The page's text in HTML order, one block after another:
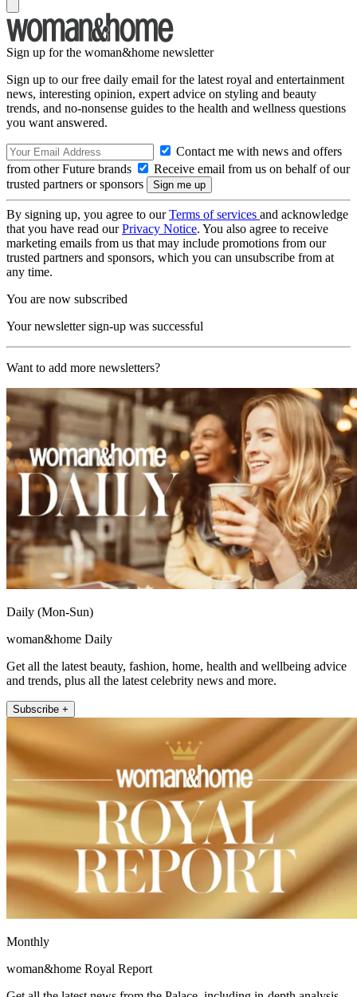
Sign up for the woman&home newsletter
Sign up to our free daily email for the latest royal and entertainment
news, interesting opinion, expert advice on styling and beauty
trends, and no-nonsense guides to the health and wellness questions
you want answered.
Contact me with news and offers
from other Future brands
Receive email from us on behalf of our
trusted partners or sponsors
By signing up, you agree to ourTerms of services and acknowledge
that you have read ourPrivacy Notice. You also agree to receive
marketing emails from us that may include promotions from our
trusted partners and sponsors, which you can unsubscribe from at
any time.
You are now subscribed
Your newsletter sign-up was successful
Want to add more newsletters?
Daily (Mon-Sun)
woman&home Daily
Get all the latest beauty, fashion, home, health and wellbeing advice
and trends, plus all the latest celebrity news and more.
Subscribe +
Monthly
woman&home Royal Report